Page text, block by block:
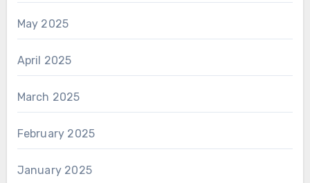
May 2025
April 2025
March 2025
February 2025
January 2025